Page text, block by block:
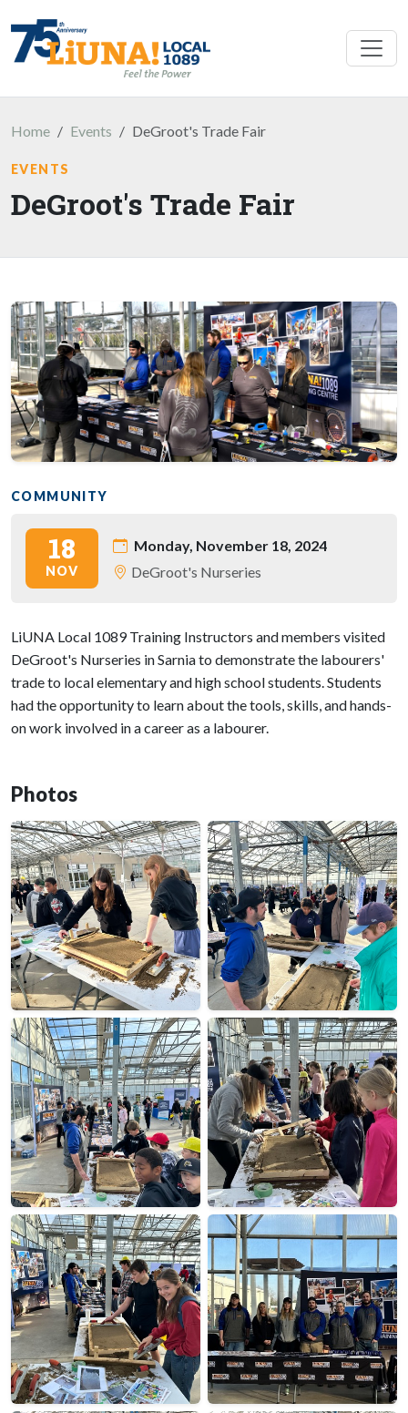
Home Events DeGroot's Trade Fair
EVENTS
DeGroot's Trade Fair
COMMUNITY
18
NOV
Monday, November 18, 2024
DeGroot's Nurseries
LiUNA Local 1089 Training Instructors and members visited
DeGroot's Nurseries in Sarnia to demonstrate the labourers'
trade to local elementary and high school students. Students
had the opportunity to learn about the tools, skills, and hands-
on work involved in a career as a labourer.
Photos